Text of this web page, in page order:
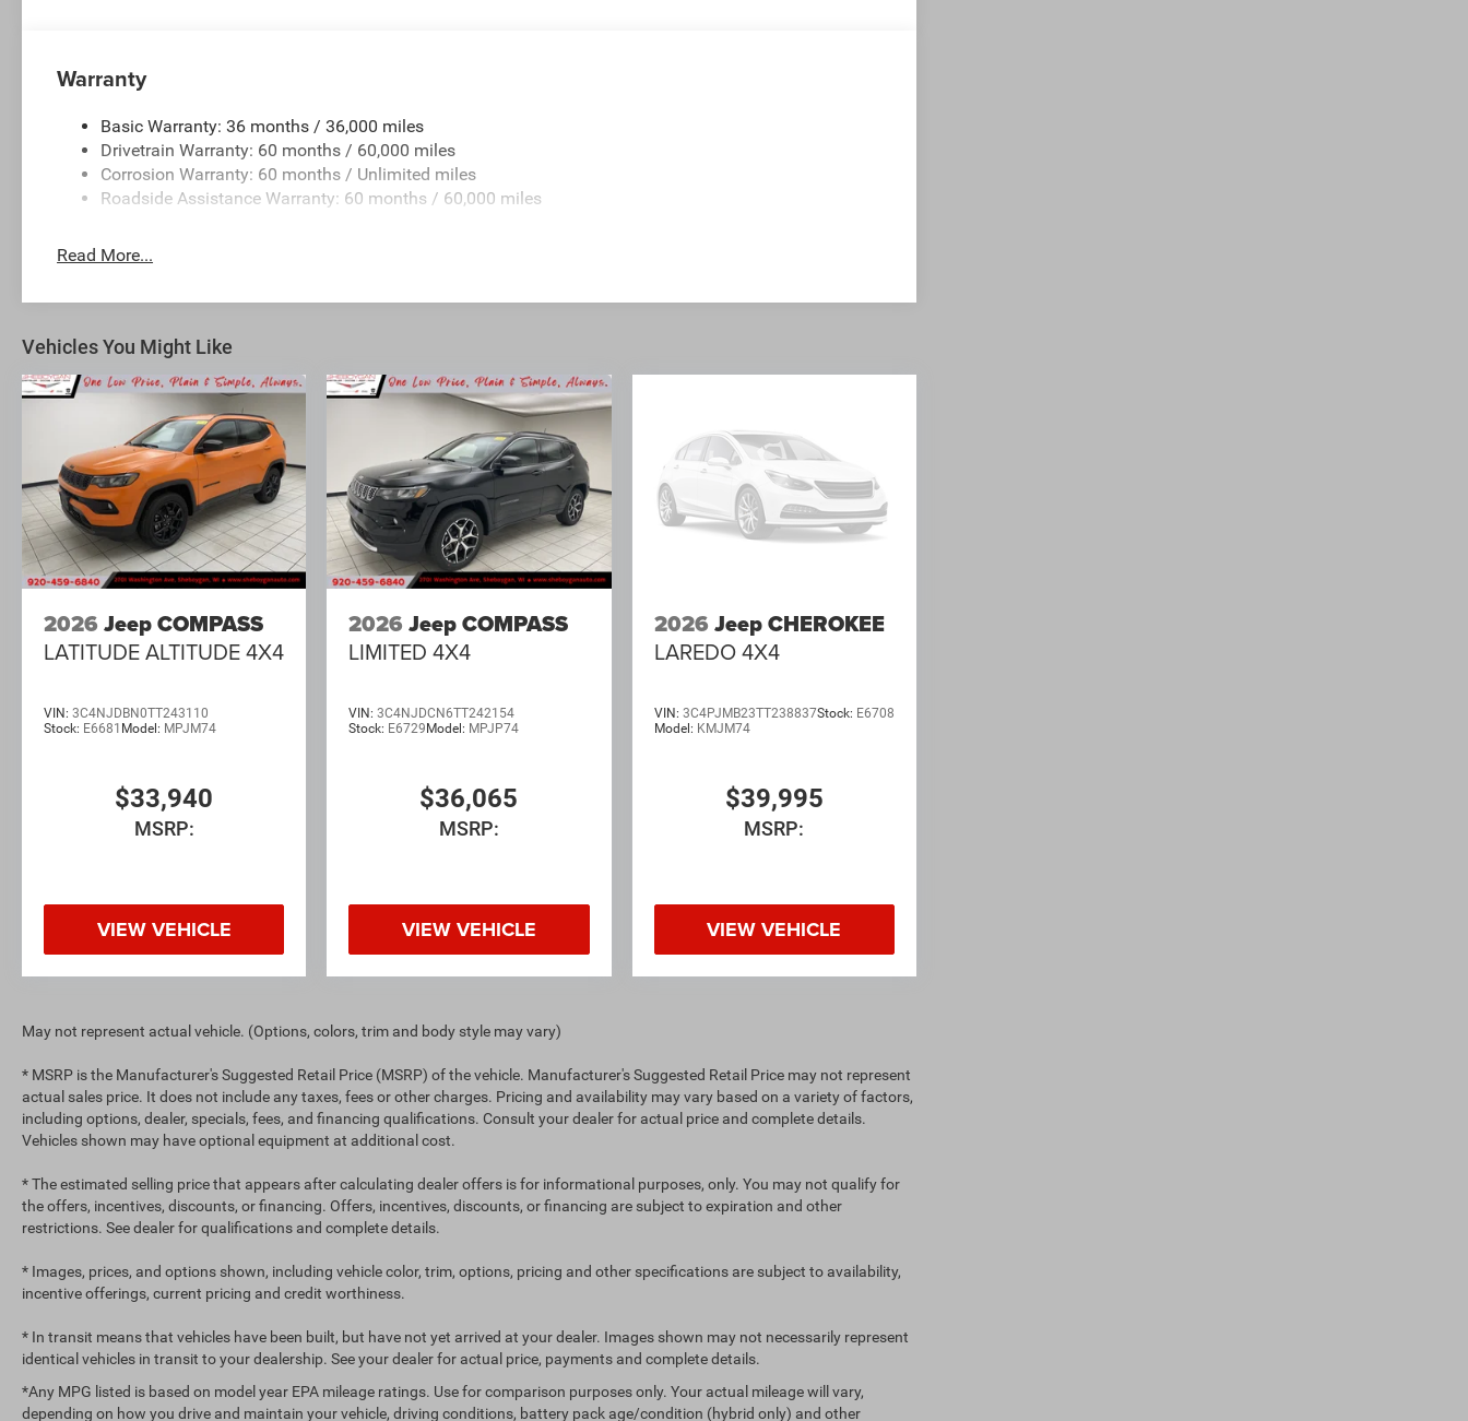
Warranty
Basic Warranty: 36 months / 36,000 miles
Drivetrain Warranty: 60 months / 60,000 miles
Corrosion Warranty: 60 months / Unlimited miles
Roadside Assistance Warranty: 60 months / 60,000 miles
Read More...
Vehicles You Might Like
2026 Jeep COMPASS
LATITUDE ALTITUDE 4X4
VIN: 3C4NJDBN0TT243110
Stock: E6681 Model: MPJM74
$33,940
MSRP:
VIEW VEHICLE
2026 Jeep COMPASS
LIMITED 4X4
VIN:3C4NJDCN6TT242154
Stock: E6729Model: MPJP74
$36,065
MSRP:
VIEW VEHICLE
2026 Jeep CHEROKEE
LAREDO 4X4
VIN: 3C4PJMB23TT238837Stock: E6708
Model: KMJM74
$39,995
MSRP:
VIEW VEHICLE
May not represent actual vehicle. (Options, colors, trim and body style may vary)
* MSRP is the Manufacturer's Suggested Retail Price (MSRP) of the vehicle. Manufacturer's Suggested Retail Price may not represent
actual sales price. It does not include any taxes, fees or other charges. Pricing and availability may vary based on a variety of factors,
including options, dealer, specials, fees, and financing qualifications. Consult your dealer for actual price and complete details.
Vehicles shown may have optional equipment at additional cost.
* The estimated selling price that appears after calculating dealer offers is for informational purposes, only. You may not qualify for
the offers, incentives, discounts, or financing. Offers, incentives, discounts, or financing are subject to expiration and other
restrictions. See dealer for qualifications and complete details.
* Images, prices, and options shown, including vehicle color, trim, options, pricing and other specifications are subject to availability,
incentive offerings, current pricing and credit worthiness.
* In transit means that vehicles have been built, but have not yet arrived at your dealer. Images shown may not necessarily represent
identical vehicles in transit to your dealership. See your dealer for actual price, payments and complete details.
*Any MPG listed is based on model year EPA mileage ratings. Use for comparison purposes only. Your actual mileage will vary,
depending on how you drive and maintain your vehicle, driving conditions, battery pack age/condition (hybrid only) and other